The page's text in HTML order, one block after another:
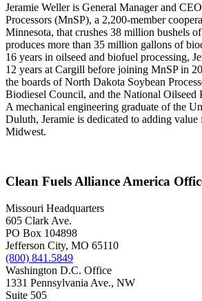
Jeramie Weller is General Manager and
Processors (MnSP), a 2,200-member
Minnesota, that crushes 38 million bushels
produces more than 35 million gallons of
16 years in oilseed and biofuel processing,
12 years at Cargill before joining MnSP in
the boards of North Dakota Soybean
Biodiesel Council, and the National Oilseed
A mechanical engineering graduate of the
Duluth, Jeramie is dedicated to adding value
Midwest.
Clean Fuels Alliance America
Missouri Headquarters
605 Clark Ave.
PO Box 104898
Jefferson City, MO 65110
(800) 841.5849
Washington D.C. Office
1331 Pennsylvania Ave., NW
Suite 505